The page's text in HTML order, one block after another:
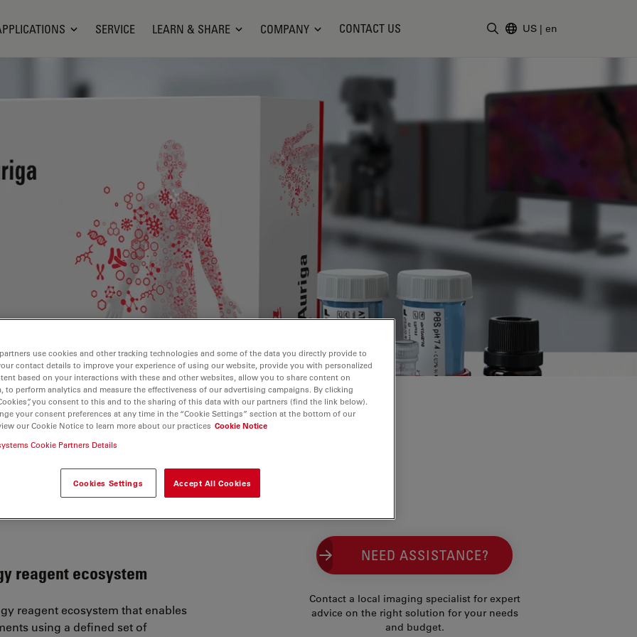
SERVICE LEARN & SHARE COMPANY CONTACT US US | en
to extract deeper biological insight
workflows can be time-
trade-offs between plex level,
reagent ecosystem
reagent ecosystem that enables
using a defined set of
NEED ASSISTANCE?
Contact a local imaging specialist for expert
advice on the right solution for your needs
and budget.
use cookies and other tracking technologies and some of the data you directly provide to
contact details to improve your experience of using our website, provide you with personalized
based on your interactions with these and other websites, allow you to share content on
to perform analytics and measure the effectiveness of our advertising campaigns. By clicking
you consent to this and to the sharing of this data with our partners (find the link below).
your consent preferences at any time in the “Cookie Settings” section at the bottom of our
our Cookie Notice to learn more about our practices Cookie Notice
Cookie Partners Details
Cookies Settings Accept All Cookies